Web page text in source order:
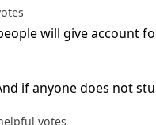
will give account
if anyone does not
votes